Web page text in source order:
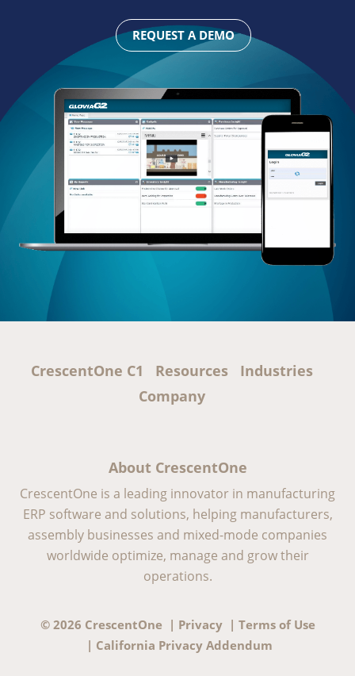
REQUEST A DEMO
CrescentOne C1 Resources
Industries
Company
About CrescentOne
CrescentOne is a leading innovator in manufacturing
ERP software and solutions, helping manufacturers,
assembly businesses and mixed-mode companies
worldwide optimize, manage and grow their
operations.
© 2026 CrescentOne | Privacy| Terms of Use
| California Privacy Addendum